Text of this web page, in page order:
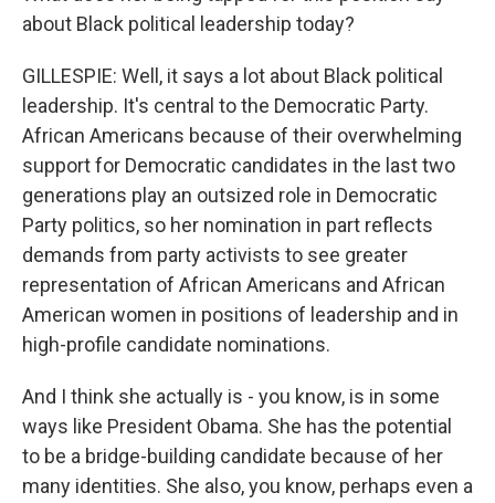
about Black political leadership today?
GILLESPIE: Well, it says a lot about Black political
leadership. It's central to the Democratic Party.
African Americans because of their overwhelming
support for Democratic candidates in the last two
generations play an outsized role in Democratic
Party politics, so her nomination in part reflects
demands from party activists to see greater
representation of African Americans and African
American women in positions of leadership and in
high-profile candidate nominations.
And I think she actually is - you know, is in some
ways like President Obama. She has the potential
to be a bridge-building candidate because of her
many identities. She also, you know, perhaps even a